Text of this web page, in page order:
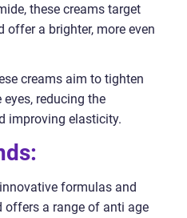
these creams target
offer a brighter, more even
creams aim to tighten
reducing the
improving elasticity.
formulas and
offers a range of anti age